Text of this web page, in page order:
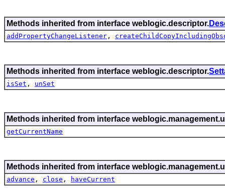
Methods inherited from interface weblogic.descriptor.
addPropertyChangeListener ,
Methods inherited from interface weblogic.descriptor.
isSet , unSet
Methods inherited from interface
getCurrentName
Methods inherited from interface
advance , close , haveCurrent